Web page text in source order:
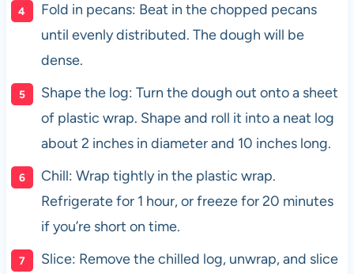
Fold in pecans: Beat in the chopped pecans
until evenly distributed. The dough will be
dense.
Shape the log: Turn the dough out onto a sheet
of plastic wrap. Shape and roll it into a neat log
about 2 inches in diameter and 10 inches long.
Chill: Wrap tightly in the plastic wrap.
Refrigerate for 1 hour, or freeze for 20 minutes
if you’re short on time.
Slice: Remove the chilled log, unwrap, and slice